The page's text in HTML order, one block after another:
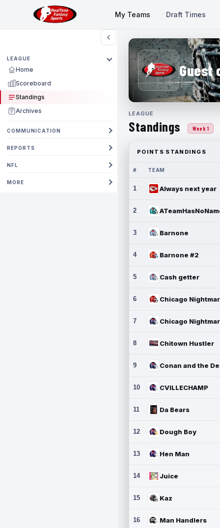
My Teams Draft Times
LEAGUE
Home
Scoreboard
Standings
Archives
COMMUNICATION
REPORTS
NFL
MORE
Guest
LEAGUE
Standings Week 1
POINTS STANDINGS
# TEAM
1 Always next year
2
3 Barnone
4 Barnone #2
5 Cash getter
6
7
8 Chitown Hustler
9
10 CVILLECHAMP
11 Da Bears
12 Dough Boy
13 Hen Man
14 Juice
15 Kaz
16 Man Handlers